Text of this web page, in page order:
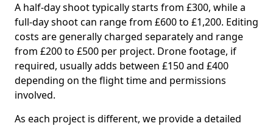
A half-day shoot typically starts from £300, while a
full-day shoot can range from £600 to £1,200. Editing
costs are generally charged separately and range
from £200 to £500 per project. Drone footage, if
required, usually adds between £150 and £400
depending on the flight time and permissions
involved.
As each project is different, we provide a detailed